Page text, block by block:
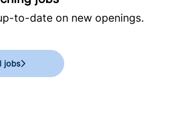
to-date on new openings.
jobs